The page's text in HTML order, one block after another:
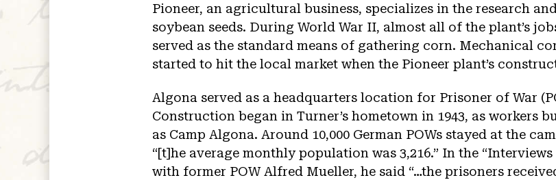
Pioneer, an agricultural business, specializes in the research
soybean seeds. During World War II, almost all of the plant’s
served as the standard means of gathering corn. Mechanical
started to hit the local market when the Pioneer plant’s
Algona served as a headquarters location for Prisoner of War
Construction began in Turner’s hometown in 1943, as workers
as Camp Algona. Around 10,000 German POWs stayed at the
“[t]he average monthly population was 3,216.” In the
with former POW Alfred Mueller, he said “…the prisoners